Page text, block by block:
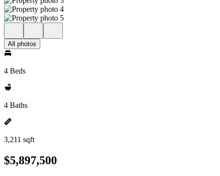
All photos
4 Beds
4 Baths
3,211 sqft
$5,897,500